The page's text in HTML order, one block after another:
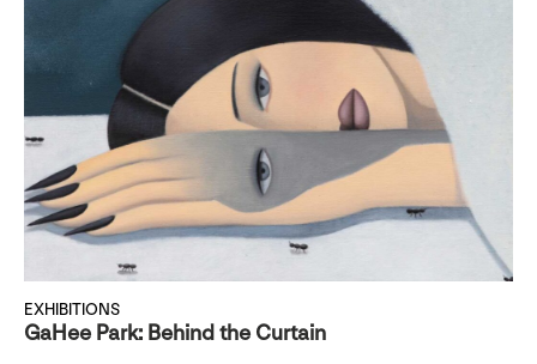
EXHIBITIONS
GaHee Park: Behind the Curtain